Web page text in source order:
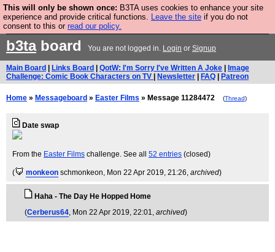
This will only be shown once: B3TA uses cookies to enhance your site
experience and provide critical functions. Leave the site if you do not
consent to this or read our policy.
Fesshole: The New FESStament is the Second Coming the prophets
predicted. Yes, it is the second Fesshole book.BUY BOOK NOW
b3taboard You are not logged in. Login or Signup
Main Board Links Board QotW: I'm Sorry I've Written A Joke
Image
Challenge: Comic Book Characters on TV
Newsletter FAQ Patreon
Home » Messageboard » Easter Films » Message 11284472 (Thread)
Date swap
From the Easter Films challenge. See all 52 entries (closed)
( monkeon schmonkeon, Mon 22 Apr 2019, 21:26, archived)
Haha - The Day He Hopped Home
(Cerberus64, Mon 22 Apr 2019, 22:01, archived)